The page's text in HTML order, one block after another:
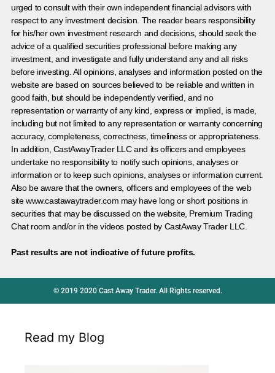
urged to consult with their own independent financial advisors with
respect to any investment decision. The reader bears responsibility
for his/her own investment research and decisions, should seek the
advice of a qualified securities professional before making any
investment, and investigate and fully understand any and all risks
before investing. All opinions, analyses and information posted on the
website are based on sources believed to be reliable and written in
good faith, but should be independently verified, and no
representation or warranty of any kind, express or implied, is made,
including but not limited to any representation or warranty concerning
accuracy, completeness, correctness, timeliness or appropriateness.
In addition, CastAwayTrader LLC and its officers and employees
undertake no responsibility to notify such opinions, analyses or
information or to keep such opinions, analyses or information current.
Also be aware that the owners, officers and employees of the web
site www.castawaytrader.com may have long or short positions in
securities that may be discussed on the website, Premium Trading
Chat room and/or in the videos posted by CastAway Trader LLC.
Past results are not indicative of future profits.
© 2019 2020 Cast Away Trader. All Rights reserved.
Read my Blog